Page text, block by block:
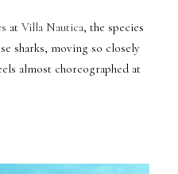
at Villa Nautica, the species
sharks, moving so closely
almost choreographed at